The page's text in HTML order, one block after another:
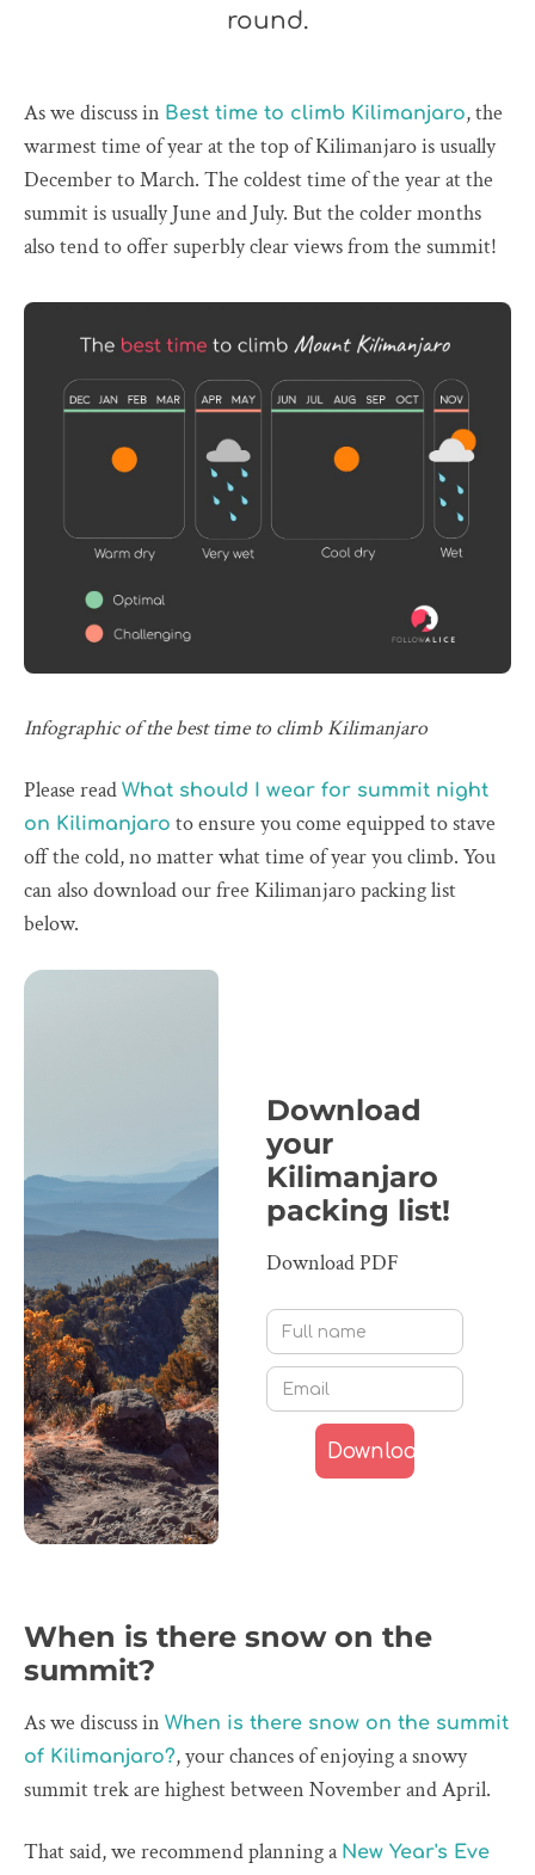
round.
As we discuss in Best time to climb Kilimanjaro, the
warmest time of year at the top of Kilimanjaro is usually
December to March. The coldest time of the year at the
summit is usually June and July. But the colder months
also tend to offer superbly clear views from the summit!
Infographic of the best time to climb Kilimanjaro
Please read What should I wear for summit night
on Kilimanjaro to ensure you come equipped to stave
off the cold, no matter what time of year you climb. You
can also download our free Kilimanjaro packing list
below.
Download
your
Kilimanjaro
packing list!
Download PDF
When is there snow on the
summit?
As we discuss in When is there snow on the summit
of Kilimanjaro?, your chances of enjoying a snowy
summit trek are highest between November and April.
That said, we recommend planning a New Year's Eve